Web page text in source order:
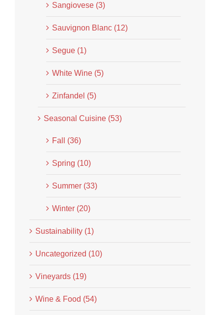
Sangiovese (3)
Sauvignon Blanc (12)
Segue (1)
White Wine (5)
Zinfandel (5)
Seasonal Cuisine (53)
Fall (36)
Spring (10)
Summer (33)
Winter (20)
Sustainability (1)
Uncategorized (10)
Vineyards (19)
Wine & Food (54)